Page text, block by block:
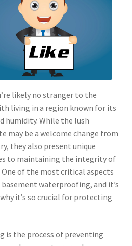
likely no stranger to the
living in a region known for its
humidity. While the lush
may be a welcome change from
they also present unique
to maintaining the integrity of
One of the most critical aspects
waterproofing, and it’s
it’s so crucial for protecting
is the process of preventing